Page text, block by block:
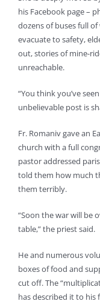
his Facebook page –
dozens of buses full
evacuate to safety,
out, stories of mine-
unreachable.
“You think you’ve
unbelievable post is
Fr. Romaniv gave an
church with a full
pastor addressed
told them how much
them terribly.
“Soon the war will be
table,” the priest said.
He and numerous
boxes of food and
cut off. The
has described it to his